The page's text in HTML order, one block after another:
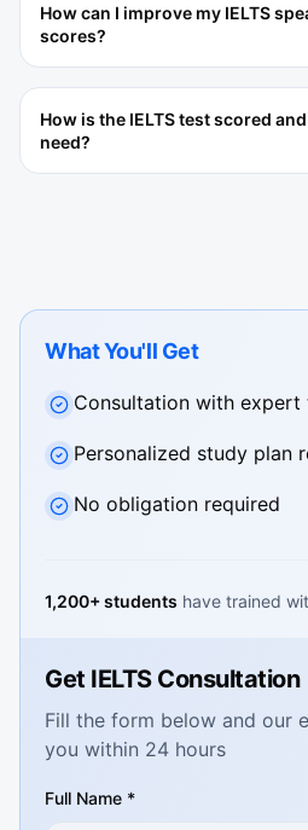
How can I improve my IELTS
scores?
How is the IELTS test scored
need?
Get IELTS Consultation
Fill the form below and our
you within 24 hours
Full Name *
What You'll Get
Consultation with expert
Personalized study plan
No obligation required
1,200+ students have trained